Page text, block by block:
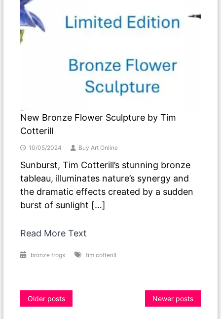
New Bronze Flower Sculpture by Tim
Cotterill
10/05/2024 Buy Art Online
Sunburst, Tim Cotterill’s stunning bronze
tableau, illuminates nature’s synergy and
the dramatic effects created by a sudden
burst of sunlight […]
Read More Text
bronze frogs tim cotterill
Posts
Older posts Newer posts